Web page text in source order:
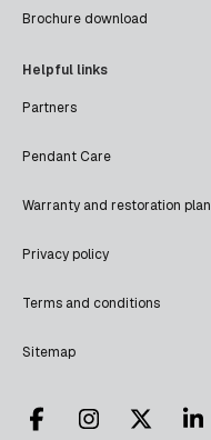
Brochure download
Helpful links
Partners
Pendant Care
Warranty and restoration plan
Privacy policy
Terms and conditions
Sitemap